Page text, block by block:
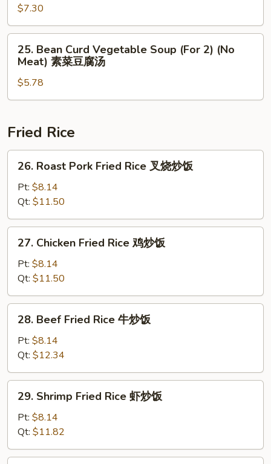
辣
Special
Soup
(For
$7.30
Bean
Curd
Vegetable
Soup
2)
Meat)
腐
汤
25. Bean Curd Vegetable Soup (For 2) (No
Meat) 素菜豆腐汤
$5.78
Fried Rice
Roast
Pork
Fried
Rice
叉
26. Roast Pork Fried Rice 叉烧炒饭
Pt: $8.14
Qt: $11.50
Chicken
Fried
Rice
鸡
炒
27. Chicken Fried Rice 鸡炒饭
Pt: $8.14
Qt: $11.50
Beef
Fried
Rice
牛
炒
28. Beef Fried Rice 牛炒饭
Pt: $8.14
Qt: $12.34
Shrimp
Fried
Rice
虾
炒
29. Shrimp Fried Rice 虾炒饭
Pt: $8.14
Qt: $11.82